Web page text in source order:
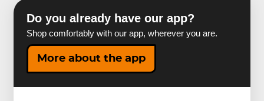
Do you already have our app?
Shop comfortably with our app, wherever you are.
More about the app